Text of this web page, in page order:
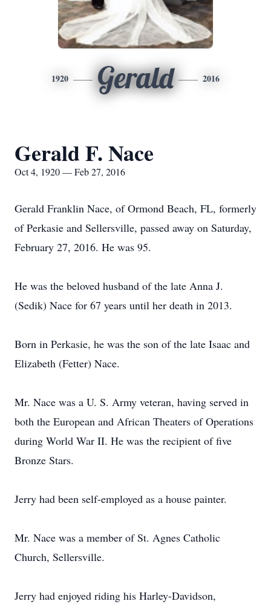
1920 Gerald 2016
Gerald F. Nace
Oct 4, 1920 — Feb 27, 2016
Gerald Franklin Nace, of Ormond Beach, FL, formerly
of Perkasie and Sellersville, passed away on Saturday,
February 27, 2016. He was 95.
He was the beloved husband of the late Anna J.
(Sedik) Nace for 67 years until her death in 2013.
Born in Perkasie, he was the son of the late Isaac and
Elizabeth (Fetter) Nace.
Mr. Nace was a U. S. Army veteran, having served in
both the European and African Theaters of Operations
during World War II. He was the recipient of five
Bronze Stars.
Jerry had been self-employed as a house painter.
Mr. Nace was a member of St. Agnes Catholic
Church, Sellersville.
Jerry had enjoyed riding his Harley-Davidson,